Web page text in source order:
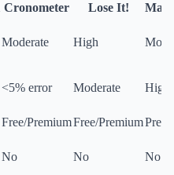
Cronometer Lose It!
Moderate High
<5% error Moderate High
Free/PremiumFree/Premium
No No No